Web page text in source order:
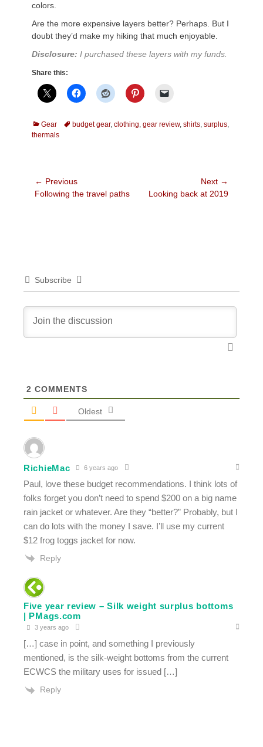
colors.
Are the more expensive layers better? Perhaps. But I
doubt they’d make my hiking that much enjoyable.
Disclosure: I purchased these layers with my funds.
Share this:
Categories
Gear Tagsbudget gear, clothing, gear review, shirts, surplus,
thermals
Post
navigation
← Previous
Previous
Following the travel paths
Next →
Looking back at 2019
Subscribe
2 COMMENTS
Oldest
RichieMac 6 years ago
Paul, love these budget recommendations. I think lots of
folks forget you don’t need to spend $200 on a big name
rain jacket or whatever. Are they “better?” Probably, but I
can do lots with the money I save. I’ll use my current
$12 frog toggs jacket for now.
Reply
Five year review – Silk weight surplus bottoms
| PMags.com
3 years ago
[…] case in point, and something I previously
mentioned, is the silk-weight bottoms from the current
ECWCS the military uses for issued […]
Reply